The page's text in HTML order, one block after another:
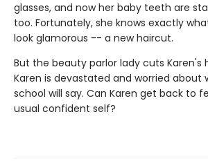
glasses, and now her baby teeth are
too. Fortunately, she knows exactly
look glamorous -- a new haircut.
But the beauty parlor lady cuts Karen's
Karen is devastated and worried about
school will say. Can Karen get back to
usual confident self?